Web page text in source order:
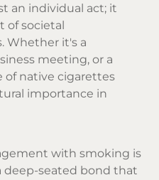
an individual act; it
of societal
Whether it's a
meeting, or a
of native cigarettes
importance in
with smoking is
deep-seated bond that